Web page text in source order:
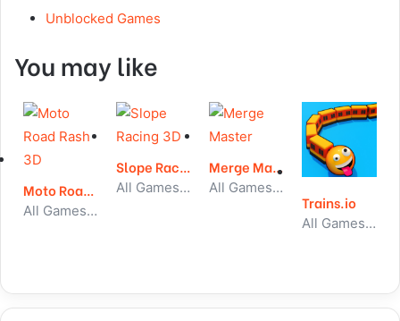
Unblocked Games
You may like
Moto Road Rash 3D
All Games, Car, Unblocked Games
Slope Racing 3D
All Games, Running, Unblocked Games
Merge Master
All Games, Idle, Unblocked Games
Trains.io
All Games, Io, Skill, Unblocked Games